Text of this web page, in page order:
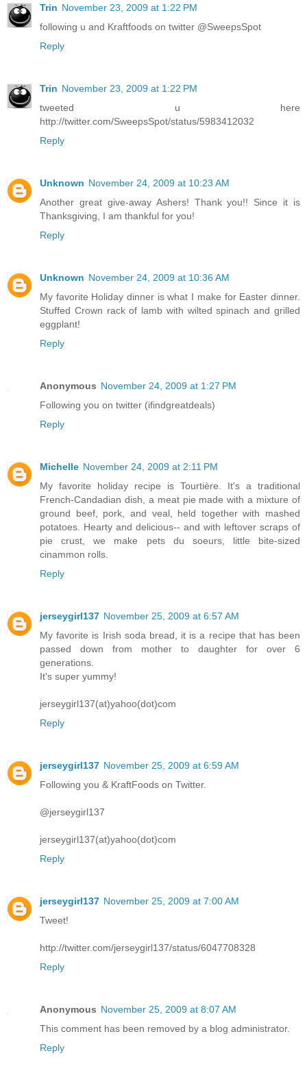
Trin November 23, 2009 at 1:22 PM
following u and Kraftfoods on twitter @SweepsSpot
Reply
Trin November 23, 2009 at 1:22 PM
tweeted u here
http://twitter.com/SweepsSpot/status/5983412032
Reply
Unknown November 24, 2009 at 10:23 AM
Another great give-away Ashers! Thank you!! Since it is
Thanksgiving, I am thankful for you!
Reply
Unknown November 24, 2009 at 10:36 AM
My favorite Holiday dinner is what I make for Easter dinner.
Stuffed Crown rack of lamb with wilted spinach and grilled
eggplant!
Reply
Anonymous November 24, 2009 at 1:27 PM
Following you on twitter (ifindgreatdeals)
Reply
Michelle November 24, 2009 at 2:11 PM
My favorite holiday recipe is Tourtière. It's a traditional
French-Candadian dish, a meat pie made with a mixture of
ground beef, pork, and veal, held together with mashed
potatoes. Hearty and delicious-- and with leftover scraps of
pie crust, we make pets du soeurs, little bite-sized
cinammon rolls.
Reply
jerseygirl137 November 25, 2009 at 6:57 AM
My favorite is Irish soda bread, it is a recipe that has been
passed down from mother to daughter for over 6
generations.
It's super yummy!
jerseygirl137(at)yahoo(dot)com
Reply
jerseygirl137 November 25, 2009 at 6:59 AM
Following you & KraftFoods on Twitter.
@jerseygirl137
jerseygirl137(at)yahoo(dot)com
Reply
jerseygirl137 November 25, 2009 at 7:00 AM
Tweet!
http://twitter.com/jerseygirl137/status/6047708328
Reply
Anonymous November 25, 2009 at 8:07 AM
This comment has been removed by a blog administrator.
Reply